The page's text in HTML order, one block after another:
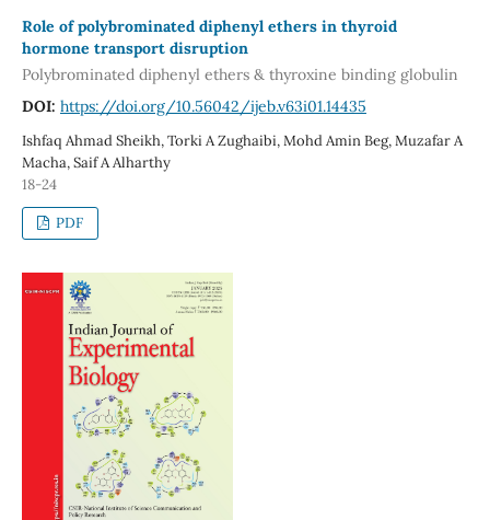
Role of polybrominated diphenyl ethers in thyroid
hormone transport disruption
Polybrominated diphenyl ethers & thyroxine binding globulin
DOI: https://doi.org/10.56042/ijeb.v63i01.14435
Ishfaq Ahmad Sheikh, Torki A Zughaibi, Mohd Amin Beg, Muzafar A
Macha, Saif A Alharthy
18-24
PDF